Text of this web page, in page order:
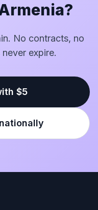
No contracts, no
expire.
$5